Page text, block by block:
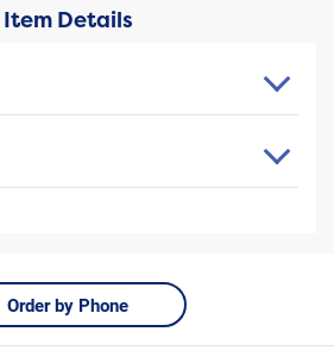
Item Details
Order by Phone